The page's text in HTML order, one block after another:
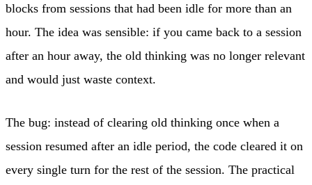
blocks from sessions that had been idle for more than an
hour. The idea was sensible: if you came back to a session
after an hour away, the old thinking was no longer relevant
and would just waste context.
The bug: instead of clearing old thinking once when a
session resumed after an idle period, the code cleared it on
every single turn for the rest of the session. The practical